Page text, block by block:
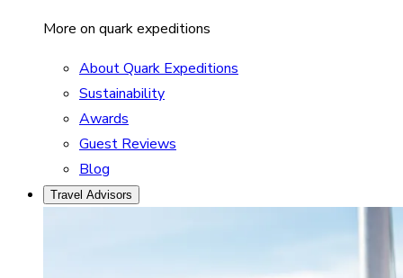
More on quark expeditions
About Quark Expeditions
Sustainability
Awards
Guest Reviews
Blog
Travel Advisors